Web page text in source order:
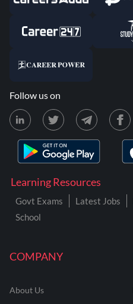
COMPANY
About Us
Learning Resources
Govt Exams Latest Jobs
School
Follow us on